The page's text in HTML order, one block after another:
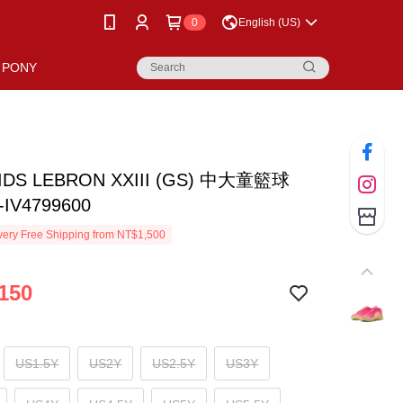
0 English (US)
PONY
LEBRON XXIII (GS) 中大童籃球
Free Shipping from NT$1,500
US1.5Y US2Y US2.5Y US3Y